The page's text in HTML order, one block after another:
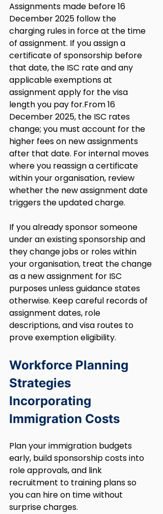
Assignments made before 16
December 2025 follow the
charging rules in force at the time
of assignment. If you assign a
certificate of sponsorship before
that date, the ISC rate and any
applicable exemptions at
assignment apply for the visa
length you pay for.From 16
December 2025, the ISC rates
change; you must account for the
higher fees on new assignments
after that date. For internal moves
where you reassign a certificate
within your organisation, review
whether the new assignment date
triggers the updated charge.
If you already sponsor someone
under an existing sponsorship and
they change jobs or roles within
your organisation, treat the change
as a new assignment for ISC
purposes unless guidance states
otherwise. Keep careful records of
assignment dates, role
descriptions, and visa routes to
prove exemption eligibility.
Workforce Planning
Strategies
Incorporating
Immigration Costs
Plan your immigration budgets
early, build sponsorship costs into
role approvals, and link
recruitment to training plans so
you can hire on time without
surprise charges.